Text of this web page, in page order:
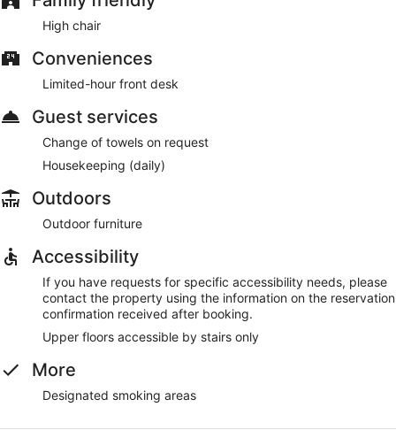
High chair
Conveniences
Limited-hour front desk
Guest services
Change of towels on request
Housekeeping (daily)
Outdoors
Outdoor furniture
Accessibility
If you have requests for specific accessibility needs, please
contact the property using the information on the reservation
confirmation received after booking.
Upper floors accessible by stairs only
More
Designated smoking areas